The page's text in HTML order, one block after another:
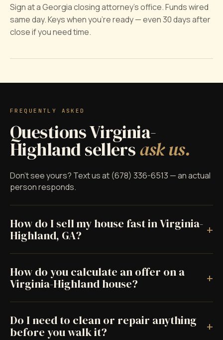
Sign at a Georgia closing attorney's office. Funds wired
same day. Keys when you're ready — even 30 days after
close if you need time.
FREQUENTLY ASKED
Questions Virginia-
Highland sellersask us.
Don't see yours? Text us at (678) 336-6513 — an actual
person responds.
How do I sell my house fast in Virginia-
Highland, GA?
+
How do you calculate an offer on a
Virginia-Highland house?
+
Do I need to clean or repair anything
before you walk it?
+